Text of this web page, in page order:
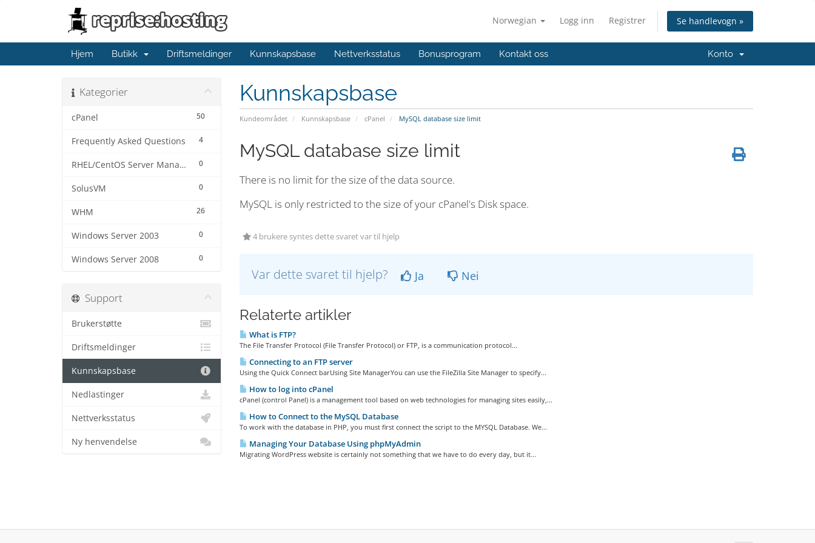
Norwegian Logg inn Registrer Se handlevogn »
Hjem Butikk Driftsmeldinger Kunnskapsbase Nettverksstatus Bonusprogram Kontakt oss Konto
Kunnskapsbase
Kundeområdet Kunnskapsbase cPanel MySQL database size limit
Kategorier
50
cPanel
4
Frequently Asked Questions
0
RHEL/CentOS Server Management
0
SolusVM
26
WHM
0
Windows Server 2003
0
Windows Server 2008
MySQL database size limit
There is no limit for the size of the data source.
MySQL is only restricted to the size of your cPanel's Disk space.
4 brukere syntes dette svaret var til hjelp
Var dette svaret til hjelp? Ja Nei
Relaterte artikler
What is FTP?
The File Transfer Protocol (File Transfer Protocol) or FTP, is a communication protocol...
Connecting to an FTP server
Using the Quick Connect barUsing Site ManagerYou can use the FileZilla Site Manager to specify...
How to log into cPanel
cPanel (control Panel) is a management tool based on web technologies for managing sites easily,...
How to Connect to the MySQL Database
To work with the database in PHP, you must first connect the script to the MYSQL Database. We...
Managing Your Database Using phpMyAdmin
Migrating WordPress website is certainly not something that we have to do every day, but it...
Support
Brukerstøtte
Driftsmeldinger
Kunnskapsbase
Nedlastinger
Nettverksstatus
Ny henvendelse